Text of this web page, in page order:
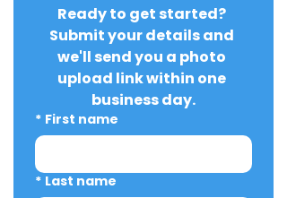
Ready to get started?
Submit your details and
we'll send you a photo
upload link within one
business day.
* First name
* Last name